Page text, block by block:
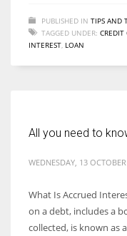
PUBLISHED IN TIPS AND
TAGGED UNDER: CREDIT
INTEREST LOAN
All you need to
WEDNESDAY, 13
What Is Accrued
on a debt, includes a
collected, is known as